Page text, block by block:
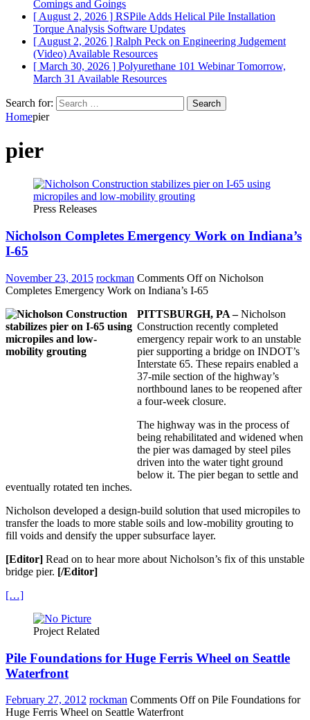
Comings and Goings
[ August 2, 2026 ] RSPile Adds Helical Pile Installation
Torque Analysis Software Updates
[ August 2, 2026 ] Ralph Peck on Engineering Judgement
(Video) Available Resources
[ March 30, 2026 ] Polyurethane 101 Webinar Tomorrow,
March 31 Available Resources
Search for:
Homepier
pier
Press Releases
Nicholson Completes Emergency Work on Indiana’s
I-65
November 23, 2015 rockman Comments Offon Nicholson
Completes Emergency Work on Indiana’s I-65
PITTSBURGH, PA –Nicholson
Construction recently completed
emergency repair work to an unstable
pier supporting a bridge on INDOT’s
Interstate 65. These repairs enabled a
37-mile section of the highway’s
northbound lanes to be reopened after
a four-week closure.
The highway was in the process of
being rehabilitated and widened when
the pier was damaged by steel piles
driven into the water tight ground
below it. The pier began to settle and
eventually rotated ten inches.
Nicholson developed a design-build solution that used micropiles to
transfer the loads to more stable soils and low-mobility grouting to
fill voids and densify the upper subsurface layer.
[Editor] Read on to hear more about Nicholson’s fix of this unstable
bridge pier. [/Editor]
[…]
Project Related
Pile Foundations for Huge Ferris Wheel on Seattle
Waterfront
February 27, 2012 rockman Comments Offon Pile Foundations for
Huge Ferris Wheel on Seattle Waterfront